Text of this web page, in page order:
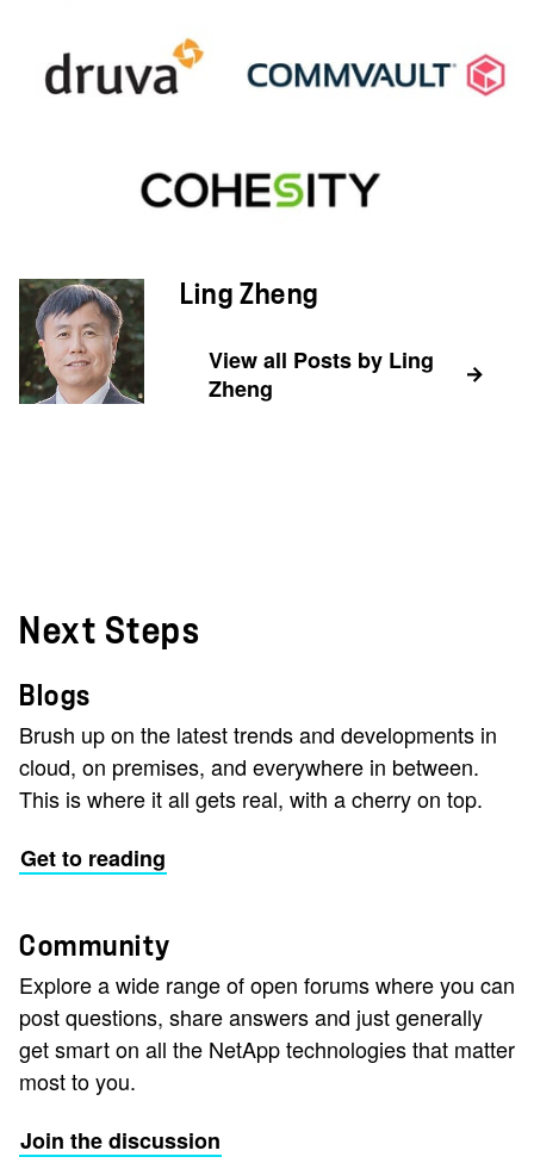
Ling Zheng
View all Posts by Ling
Zheng
Next Steps
Blogs
Brush up on the latest trends and developments in
cloud, on premises, and everywhere in between.
This is where it all gets real, with a cherry on top.
Get to reading
Community
Explore a wide range of open forums where you can
post questions, share answers and just generally
get smart on all the NetApp technologies that matter
most to you.
Join the discussion